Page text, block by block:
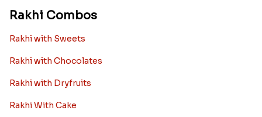
Rakhi Combos
Rakhi with Sweets
Rakhi with Chocolates
Rakhi with Dryfruits
Rakhi With Cake